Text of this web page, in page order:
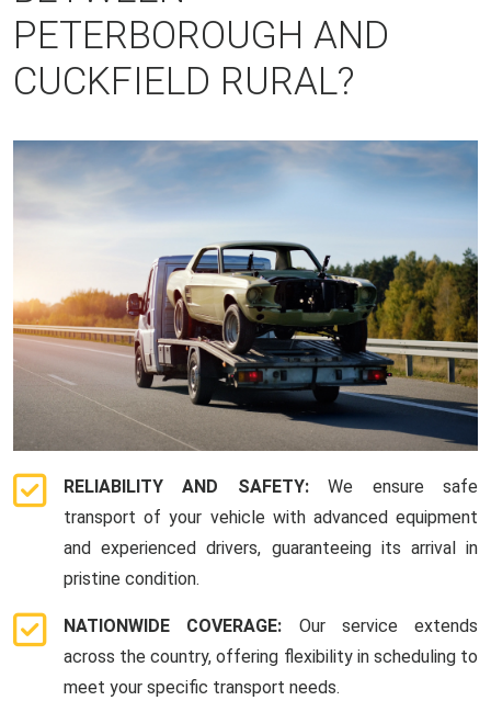
PETERBOROUGH AND
CUCKFIELD RURAL?
RELIABILITY AND SAFETY:We ensure safe
transport of your vehicle with advanced equipment
and experienced drivers, guaranteeing its arrival in
pristine condition.
NATIONWIDE COVERAGE: Our service extends
across the country, offering flexibility in scheduling to
meet your specific transport needs.